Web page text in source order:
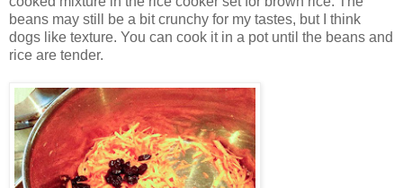
beans may still be a bit crunchy for my tastes, but I think
dogs like texture. You can cook it in a pot until the beans and
rice are tender.